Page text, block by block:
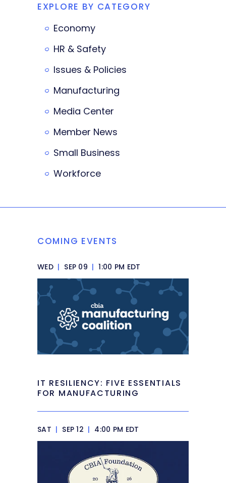
EXPLORE BY CATEGORY
Economy
HR & Safety
Issues & Policies
Manufacturing
Media Center
Member News
Small Business
Workforce
COMING EVENTS
WED | SEP 09 | 1:00 PM EDT
IT RESILIENCY: FIVE ESSENTIALS
FOR MANUFACTURING
SAT | SEP 12 | 4:00 PM EDT